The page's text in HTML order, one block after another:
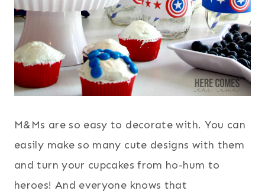
M&Ms are so easy to decorate with. You can
easily make so many cute designs with them
and turn your cupcakes from ho-hum to
heroes! And everyone knows that